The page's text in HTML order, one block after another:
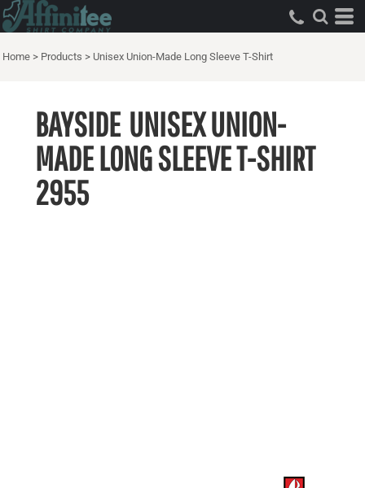
Home > Products > Unisex Union-Made Long Sleeve T-Shirt
BAYSIDE UNISEX UNION-
MADE LONG SLEEVE T-SHIRT
2955